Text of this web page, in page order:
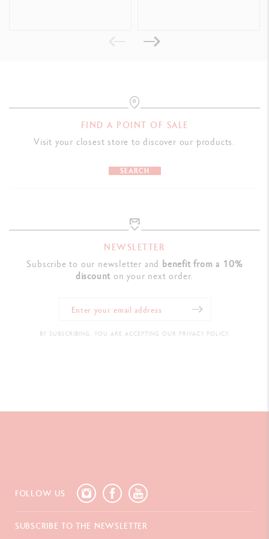
Dimensions: L 50 x W 50 x H 207 mm
LEGAL STANDARDS
Ref. 2330.035
FIND A POINT OF SALE
Visit your closest store to discover our products.
SEARCH
NEWSLETTER
Subscribe to our newsletter and benefit from a 10%
discount on your next order.
BY SUBSCRIBING, YOU ARE ACCEPTING OUR PRIVACY POLICY.
FOLLOW US
SUBSCRIBE TO THE NEWSLETTER